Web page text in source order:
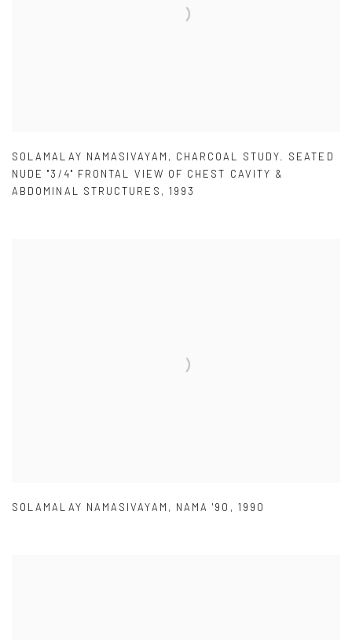
SOLAMALAY NAMASIVAYAM , CHARCOAL STUDY. SEATED
NUDE "3/4" FRONTAL VIEW OF CHEST CAVITY &
ABDOMINAL STRUCTURES , 1993
SOLAMALAY NAMASIVAYAM , NAMA '90 , 1990